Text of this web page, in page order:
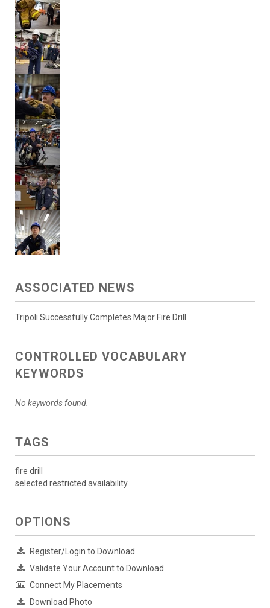
ASSOCIATED NEWS
Tripoli Successfully Completes Major Fire Drill
CONTROLLED VOCABULARY
KEYWORDS
No keywords found.
TAGS
fire drill
selected restricted availability
OPTIONS
Register/Login to Download
Validate Your Account to Download
Connect My Placements
Download Photo